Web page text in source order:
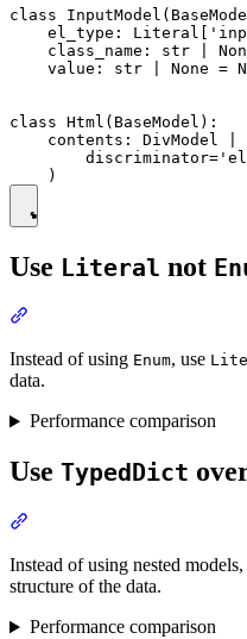
class
el_type:
class_name: str |
value: str | None =
class Html(BaseModel):
contents: DivModel |
Use Literal not
Instead of using Enum, use
data.
Performance comparison
Use TypedDict
Instead of using nested models,
structure of the data.
Performance comparison